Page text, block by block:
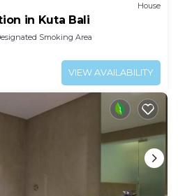
House
in Kuta Bali
Smoking Area
VIEW AVAILABILITY